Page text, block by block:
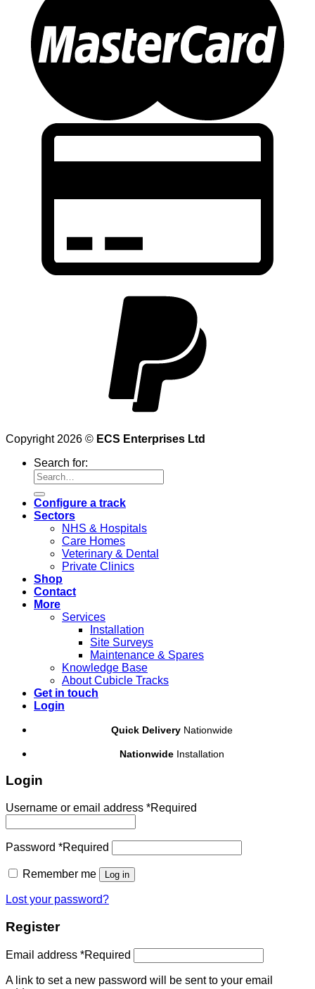
Copyright 2026 © ECS Enterprises Ltd
Search for:
Configure a track
Sectors
NHS & Hospitals
Care Homes
Veterinary & Dental
Private Clinics
Shop
Contact
More
Services
Installation
Site Surveys
Maintenance & Spares
Knowledge Base
About Cubicle Tracks
Get in touch
Login
Quick Delivery Nationwide
NationwideInstallation
Login
Username or email address *Required
Password *Required
Remember me Log in
Lost your password?
Register
Email address *Required
A link to set a new password will be sent to your email